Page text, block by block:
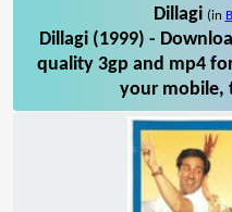
Dillagi (in
Dillagi (1999) -
quality 3gp and mp4
your mobile,